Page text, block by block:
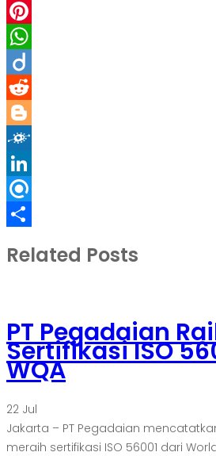
Twitter
Pinterest
WhatsApp
Diigo
Reddit
Blogger
Folkd
LinkedIn
Refind
Related Posts
PT Pegadaian
Sertifikasi ISO
WQA
22 Jul
Jakarta – PT Pegadaian
meraih sertifikasi ISO 56001 dari